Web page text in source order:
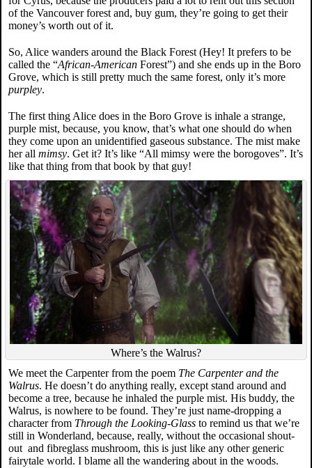
of the Vancouver forest and, buy gum, they’re going to get their
money’s worth out of it.
So, Alice wanders around the Black Forest (Hey! It prefers to be
called the “African-American Forest”) and she ends up in the Boro
Grove, which is still pretty much the same forest, only it’s more
purpley.
The first thing Alice does in the Boro Grove is inhale a strange,
purple mist, because, you know, that’s what one should do when
they come upon an unidentified gaseous substance. The mist make
her all mimsy. Get it? It’s like “All mimsy were the borogoves”. It’s
like that thing from that book by that guy!
Where’s the Walrus?
We meet the Carpenter from the poem The Carpenter and the
Walrus. He doesn’t do anything really, except stand around and
become a tree, because he inhaled the purple mist. His buddy, the
Walrus, is nowhere to be found. They’re just name-dropping a
character from Through the Looking-Glass to remind us that we’re
still in Wonderland, because, really, without the occasional shout-
out and fibreglass mushroom, this is just like any other generic
fairytale world. I blame all the wandering about in the woods.